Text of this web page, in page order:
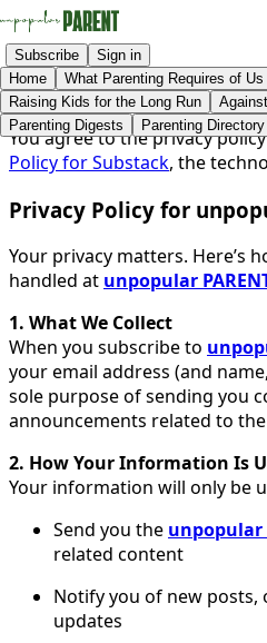
Subscribe
Sign in
Home
What Parenting Requires of Us
Raising Kids for the Long Run
Parenting Digests
Parenting Directory
You agree to the privacy
Policy for Substack, the
Privacy Policy for
Your privacy matters. Here’s
handled at unpopular
1. What We Collect
When you subscribe to
your email address (and
sole purpose of sending you
announcements related to
2. How Your Information Is
Your information will only be
Send you the unpopular
related content
Notify you of new posts,
updates